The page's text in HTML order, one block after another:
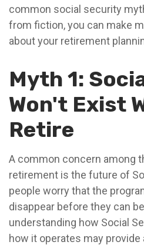
common social security
from fiction, you can make
about your retirement
Myth 1:
Won't Exist
Retire
A common concern among
retirement is the future of
people worry that the
disappear before they can
understanding how Social
how it operates may